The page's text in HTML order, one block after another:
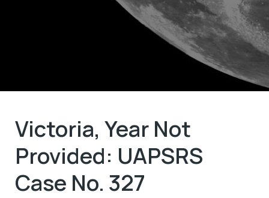
Victoria, Year Not
Provided: UAPSRS
Case No. 327